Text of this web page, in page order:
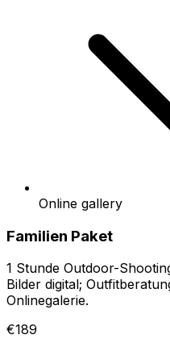
Online gallery
Familien Paket
1 Stunde Outdoor-
Bilder digital;
Onlinegalerie.
€189